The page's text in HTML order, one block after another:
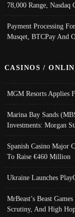
78,000 Range,
Payment Processing
Musqet, BTCPay And
CASINOS /
MGM Resorts Applies
Marina Bay Sands
Investments: Morgan
Spanish Casino Major
To Raise €460 Million
Ukraine Launches
MrBeast’s Beast
Scrutiny, And High